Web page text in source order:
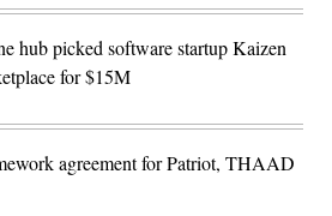
hub picked software startup Kaizen
for $15M
agreement for Patriot, THAAD